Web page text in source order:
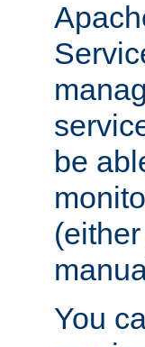
be
You